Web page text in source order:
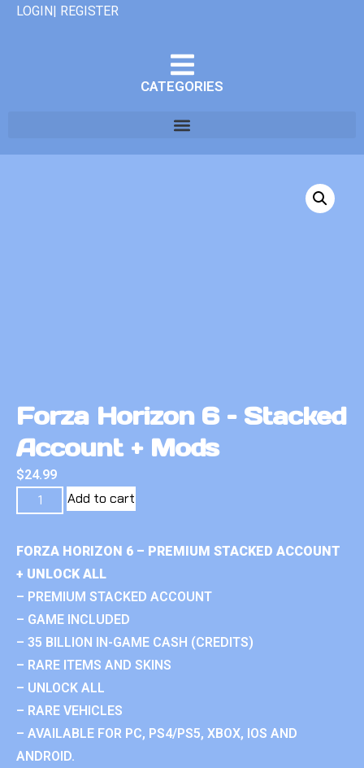
LOGIN| REGISTER
CATEGORIES
Forza Horizon 6 – Stacked
Account + Mods
$24.99
Add to cart
FORZA HORIZON 6 – PREMIUM STACKED ACCOUNT
+ UNLOCK ALL
– PREMIUM STACKED ACCOUNT
– GAME INCLUDED
– 35 BILLION IN-GAME CASH (CREDITS)
– RARE ITEMS AND SKINS
– UNLOCK ALL
– RARE VEHICLES
– AVAILABLE FOR PC, PS4/PS5, XBOX, IOS AND
ANDROID.